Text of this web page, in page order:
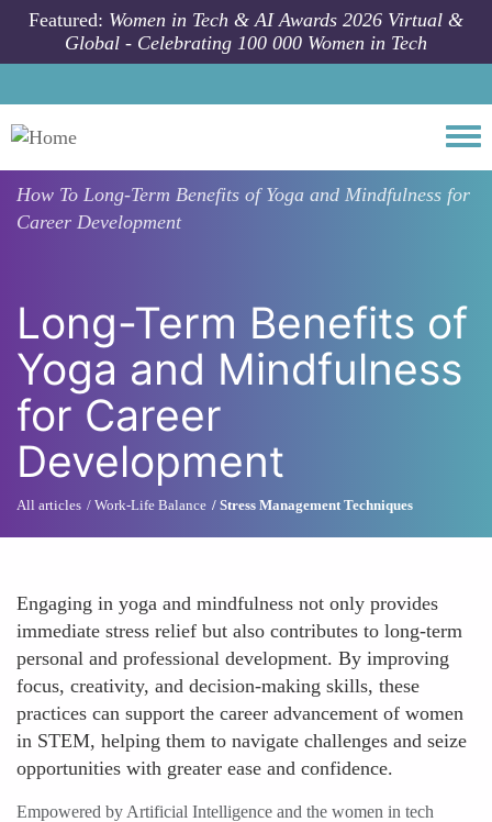
Skip to main content
Featured: Women in Tech & AI Awards 2026 Virtual &
Global - Celebrating 100 000 Women in Tech
How To Long-Term Benefits of Yoga and Mindfulness for
Career Development
Long-Term Benefits of
Yoga and Mindfulness
for Career
Development
All articles Work-Life Balance Stress Management Techniques
Engaging in yoga and mindfulness not only provides
immediate stress relief but also contributes to long-term
personal and professional development. By improving
focus, creativity, and decision-making skills, these
practices can support the career advancement of women
in STEM, helping them to navigate challenges and seize
opportunities with greater ease and confidence.
Empowered by Artificial Intelligence and the women in tech